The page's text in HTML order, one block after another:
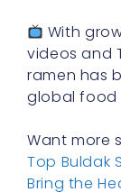
With
videos and
ramen has
global food
Want more
Top Buldak
Bring the